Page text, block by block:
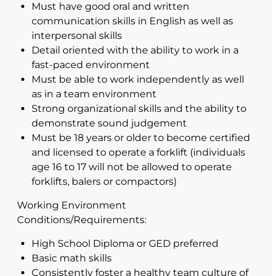
Must have good oral and written
communication skills in English as well as
interpersonal skills
Detail oriented with the ability to work in a
fast-paced environment
Must be able to work independently as well
as in a team environment
Strong organizational skills and the ability to
demonstrate sound judgement
Must be 18 years or older to become certified
and licensed to operate a forklift (individuals
age 16 to 17 will not be allowed to operate
forklifts, balers or compactors)
Working Environment
Conditions/Requirements:
High School Diploma or GED preferred
Basic math skills
Consistently foster a healthy team culture of